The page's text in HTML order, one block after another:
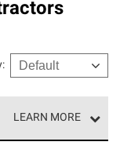
:
LEARN MORE